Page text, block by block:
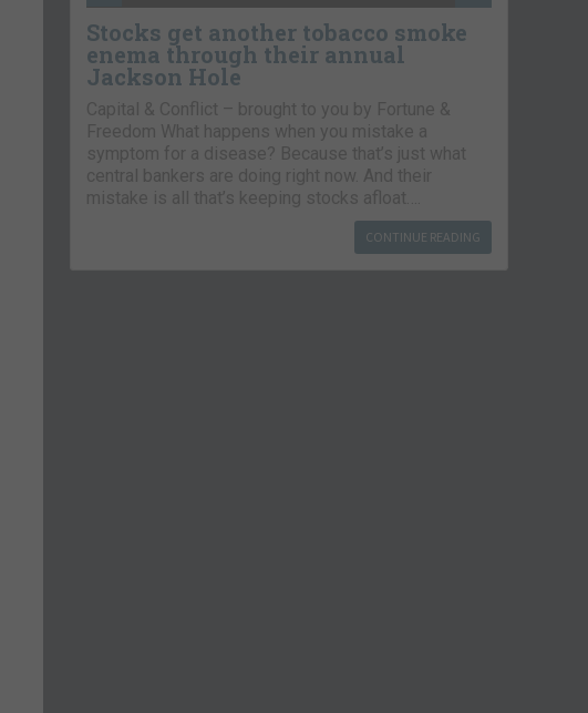
Stocks get another tobacco smoke
enema through their annual
Jackson Hole
Capital & Conflict – brought to you by Fortune &
Freedom What happens when you mistake a
symptom for a disease? Because that’s just what
central bankers are doing right now. And their
mistake is all that’s keeping stocks afloat….
CONTINUE READING